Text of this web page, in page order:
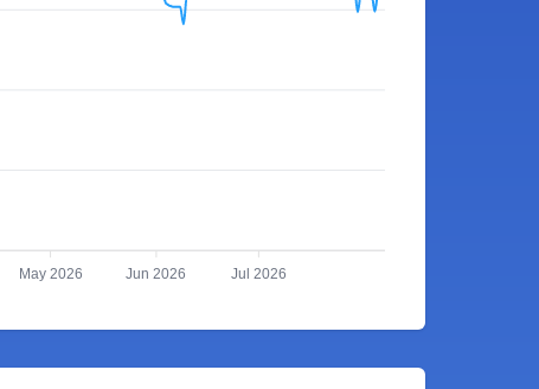
May 2026 Jun 2026 Jul 2026